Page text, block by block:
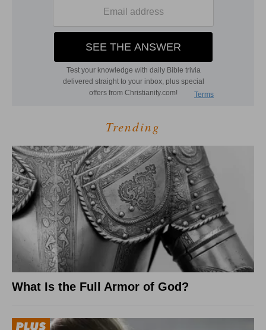
Trending
What Is the Full Armor of God?